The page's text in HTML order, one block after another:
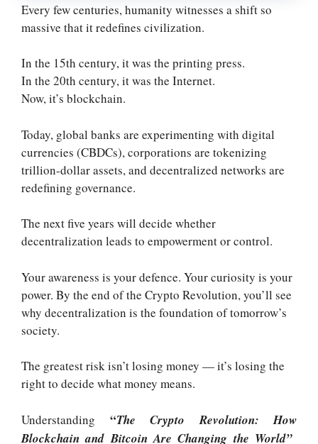
Every few centuries, humanity witnesses a shift so
massive that it redefines civilization.
In the 15th century, it was the printing press.
In the 20th century, it was the Internet.
Now, it’s blockchain.
Today, global banks are experimenting with digital
currencies (CBDCs), corporations are tokenizing
trillion-dollar assets, and decentralized networks are
redefining governance.
The next five years will decide whether
decentralization leads to empowerment or control.
Your awareness is your defence. Your curiosity is your
power. By the end of the Crypto Revolution, you’ll see
why decentralization is the foundation of tomorrow’s
society.
The greatest risk isn’t losing money — it’s losing the
right to decide what money means.
Understanding “The Crypto Revolution: How
Blockchain and Bitcoin Are Changing the World”